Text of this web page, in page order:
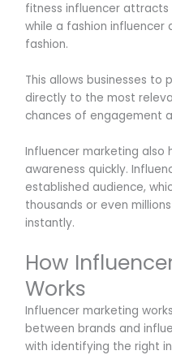
fitness influencer
while a fashion
fashion.
This allows businesses
directly to the most
chances of engagement
Influencer marketing also
awareness quickly.
established audience,
thousands or even
instantly.
How
Works
Influencer marketing
between brands and
with identifying the right